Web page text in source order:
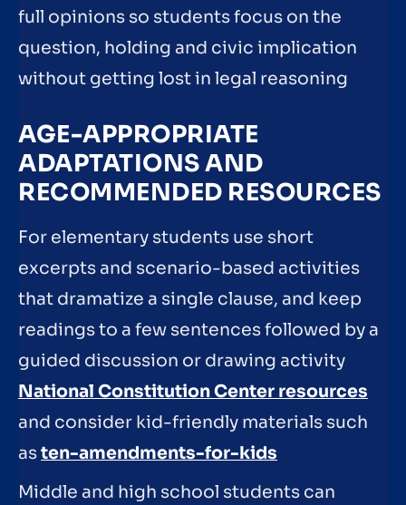
full opinions so students focus on the
question, holding and civic implication
without getting lost in legal reasoning
AGE-APPROPRIATE
ADAPTATIONS AND
RECOMMENDED RESOURCES
For elementary students use short
excerpts and scenario-based activities
that dramatize a single clause, and keep
readings to a few sentences followed by a
guided discussion or drawing activity
National Constitution Center resources
and consider kid-friendly materials such
asten-amendments-for-kids
Middle and high school students can